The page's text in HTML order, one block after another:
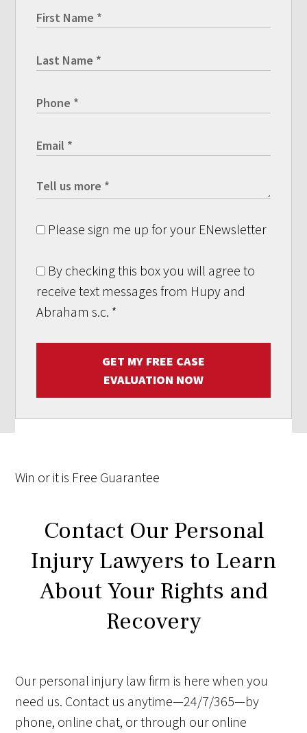
Please sign me up for your ENewsletter
By checking this box you will agree to
receive text messages from Hupy and
Abraham s.c. *
GET MY FREE CASE
EVALUATION NOW
Win or it is Free Guarantee
Contact Our Personal
Injury Lawyers to Learn
About Your Rights and
Recovery
Our personal injury law firm is here when you
need us. Contact us anytime—24/7/365—by
phone, online chat, or through our online